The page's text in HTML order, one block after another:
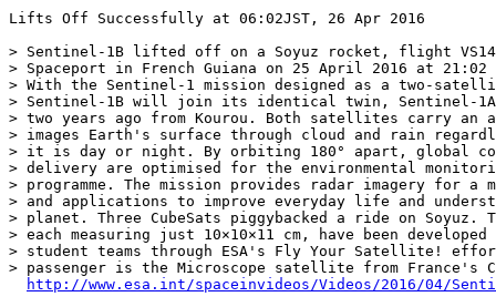
Lifts Off Successfully at 06:02JST, 26 Apr 2016
> Sentinel-1B lifted off on a Soyuz rocket, flight
> Spaceport in French Guiana on 25 April 2016 at 21:02
> With the Sentinel-1 mission designed as a two-
> Sentinel-1B will join its identical twin, Sentinel-1A,
> two years ago from Kourou. Both satellites carry an
> images Earth's surface through cloud and rain
> it is day or night. By orbiting 180° apart, global
> delivery are optimised for the environmental
> programme. The mission provides radar imagery for
> and applications to improve everyday life and
> planet. Three CubeSats piggybacked a ride on
> each measuring just 10×10×11 cm, have been
> student teams through ESA's Fly Your Satellite!
> passenger is the Microscope satellite from France's
http://www.esa.int/spaceinvideos/Videos/2016/04/